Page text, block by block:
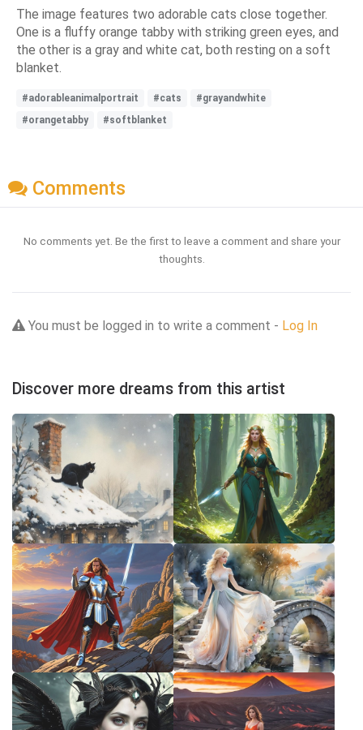
The image features two adorable cats close together.
One is a fluffy orange tabby with striking green eyes, and
the other is a gray and white cat, both resting on a soft
blanket.
#adorableanimalportrait #cats
#grayandwhite
#orangetabby
#softblanket
Comments
No comments yet. Be the first to leave a comment and share your
thoughts.
You must be logged in to write a comment - Log In
Discover more dreams from this artist